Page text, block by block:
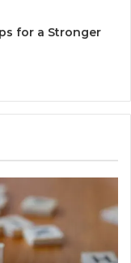
for a Stronger